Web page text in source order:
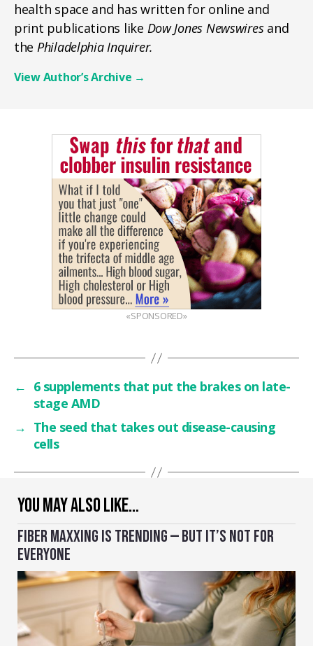
YOU MAY ALSO LIKE…
FIBER MAXXING IS TRENDING — BUT IT’S NOT FOR
EVERYONE
health space and has written for online and
print publications like Dow Jones Newswiresand
the Philadelphia Inquirer.
View Author’s Archive →
«SPONSORED»
← 6 supplements that put the brakes on late-
stage AMD
→ The seed that takes out disease-causing
cells